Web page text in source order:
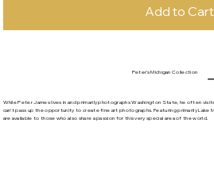
Add to Cart
Peter's Michigan Collection
While Peter James lives in and primarily photographs Washington State, he often visits
can't pass up the opportunity to create fine art photographs. Featuring primarily Lake
are available to those who also share a passion for this very special area of the world.